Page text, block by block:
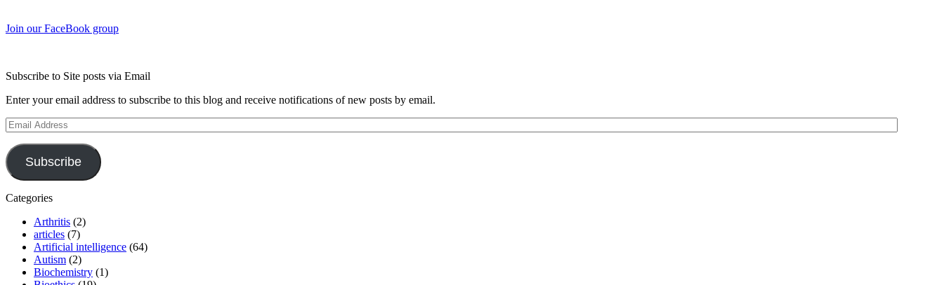
Join our FaceBook group
Subscribe to Site posts via Email
Enter your email address to subscribe to this blog and receive notifications of new posts by email.
Email
Address
Subscribe
Categories
Arthritis (2)
articles (7)
Artificial intelligence (64)
Autism (2)
Biochemistry (1)